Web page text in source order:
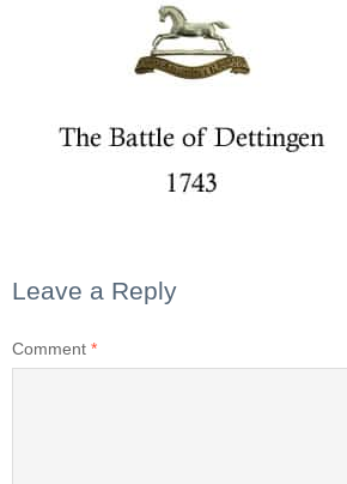
Leave a Reply
Comment *